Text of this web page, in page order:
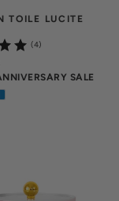
TOILE LUCITE
(4)
SALE